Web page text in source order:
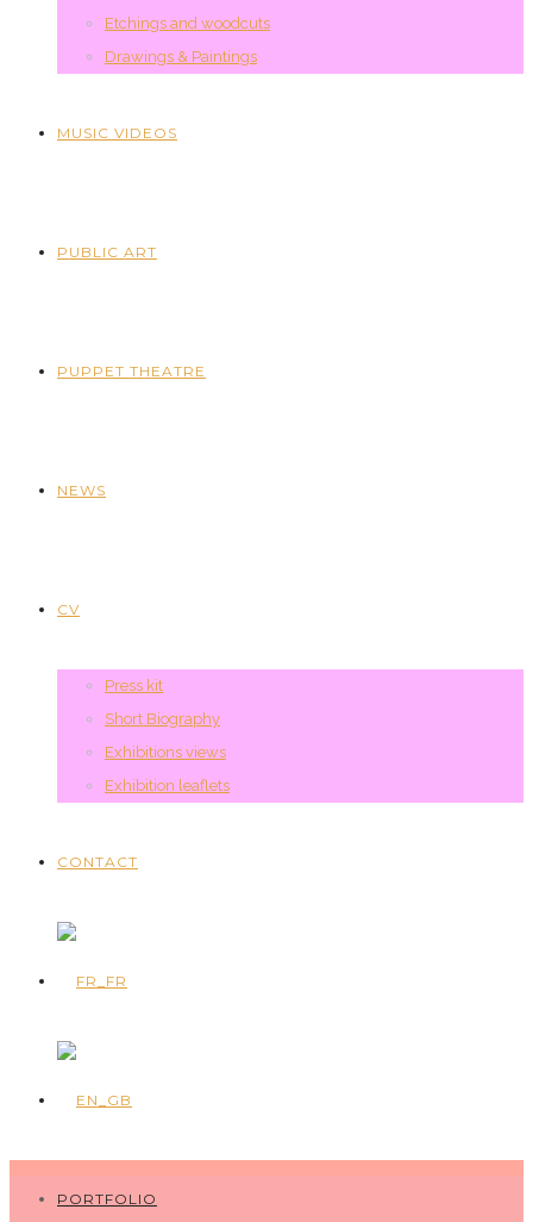
Etchings and woodcuts
Drawings & Paintings
MUSIC VIDEOS
PUBLIC ART
PUPPET THEATRE
NEWS
CV
Press kit
Short Biography
Exhibitions views
Exhibition leaflets
CONTACT
PORTFOLIO